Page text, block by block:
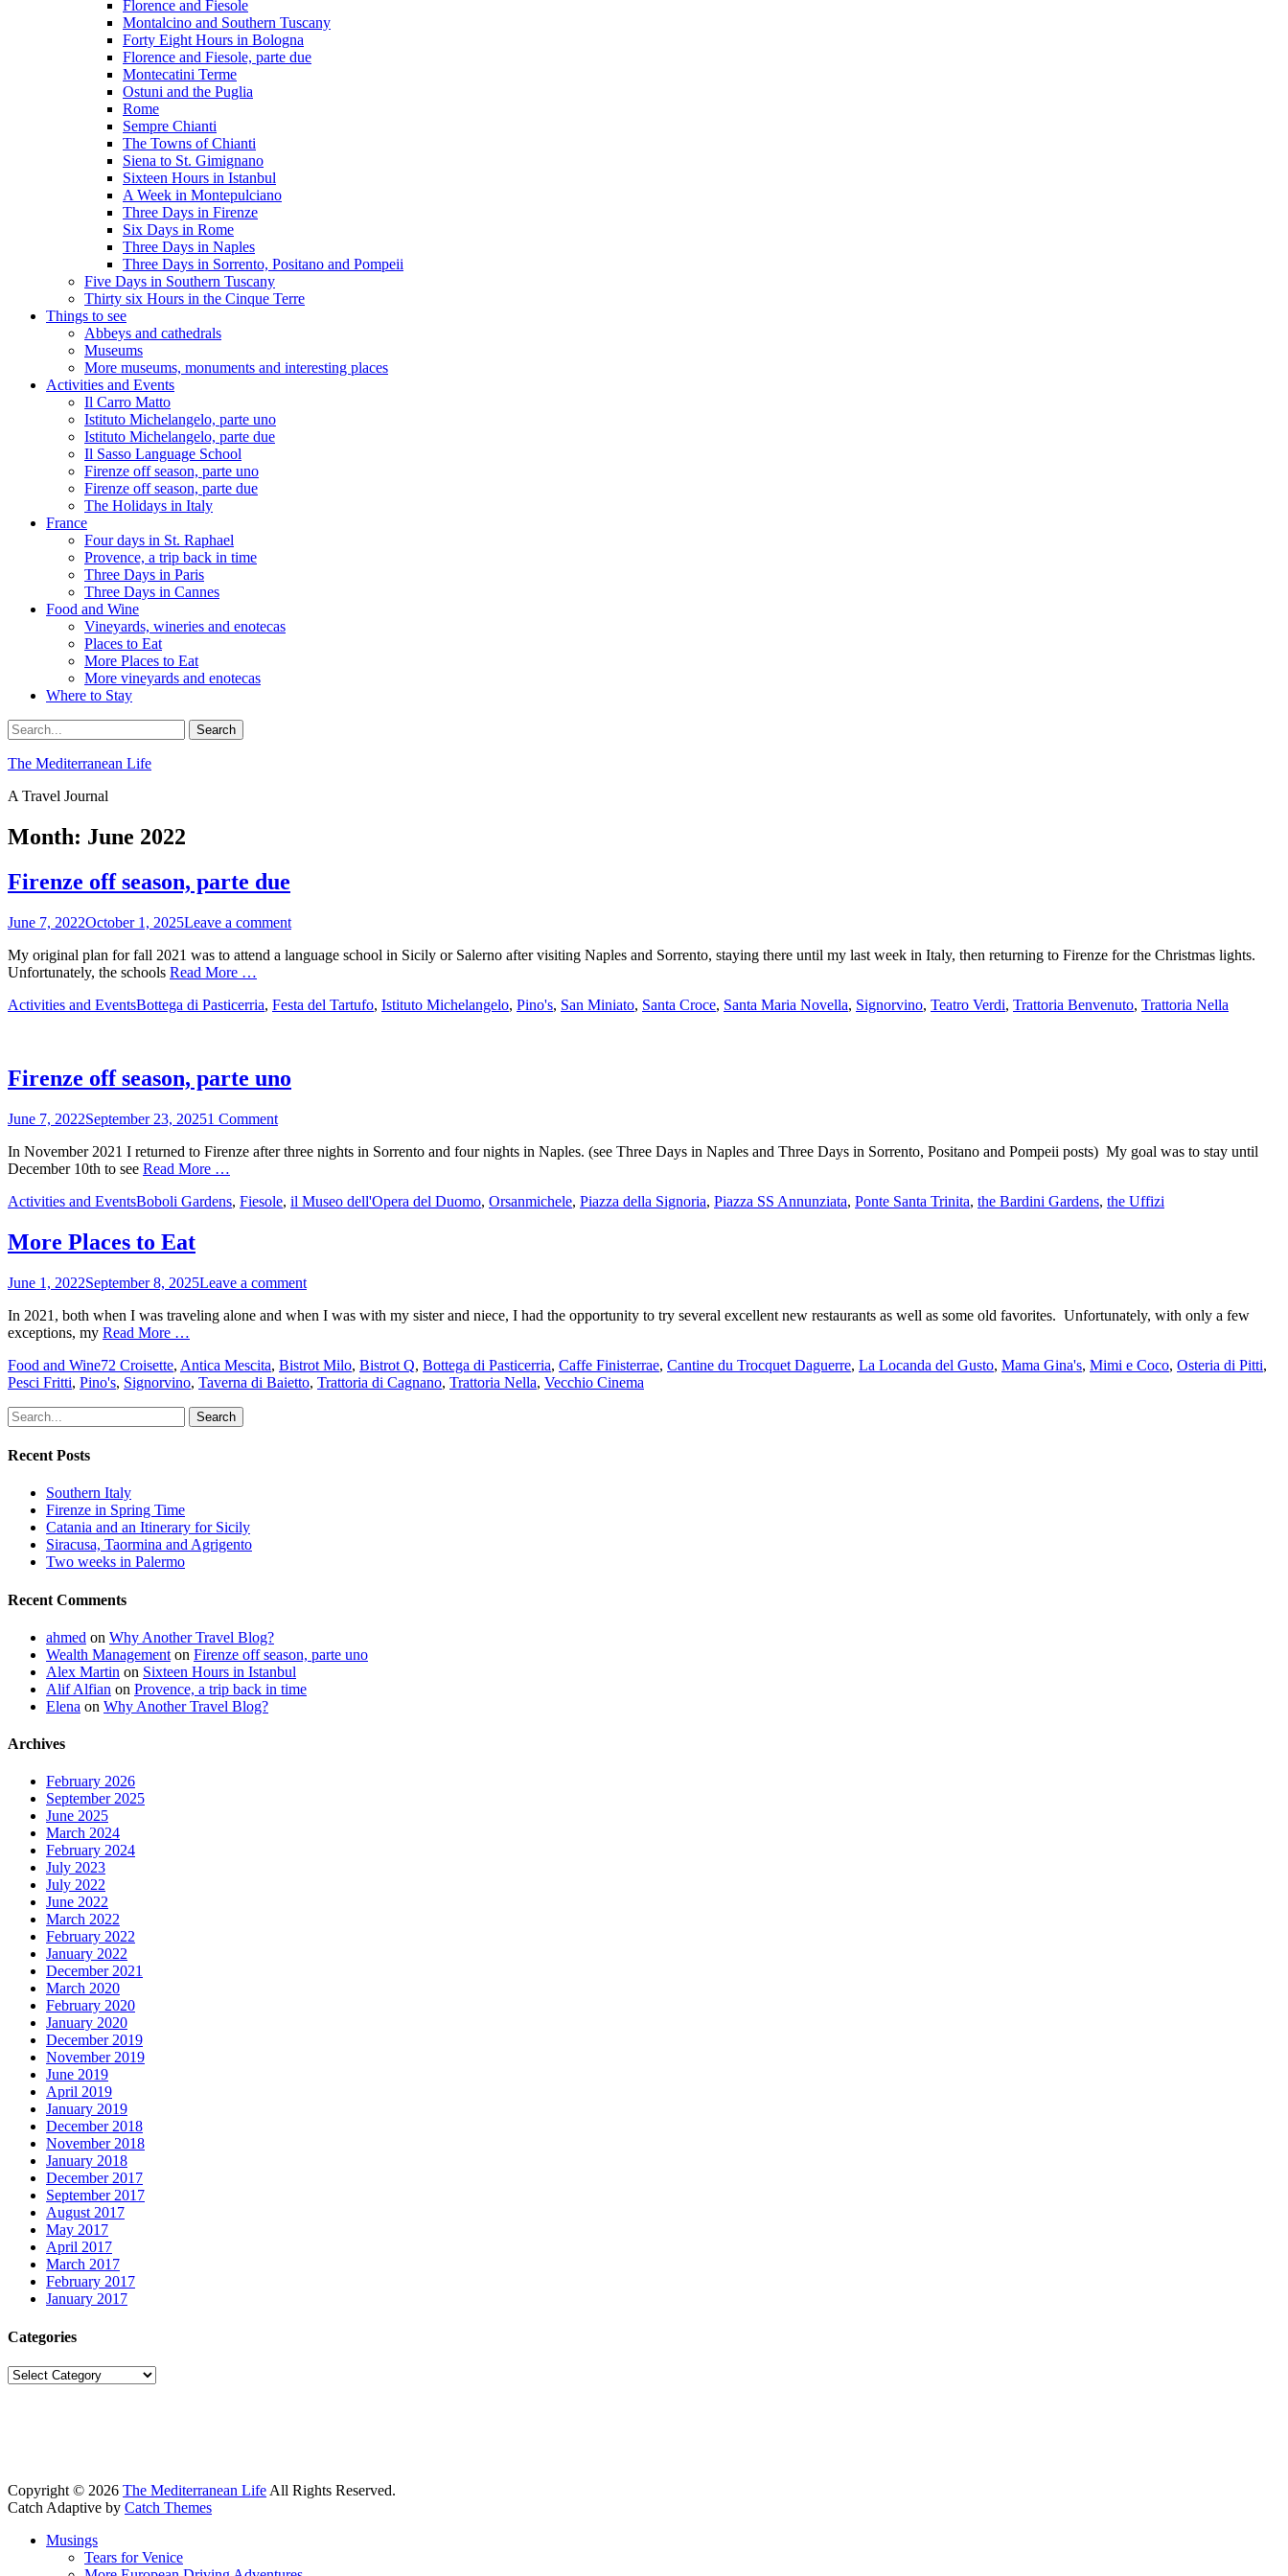
Florence and Fiesole
Montalcino and Southern Tuscany
Forty Eight Hours in Bologna
Florence and Fiesole, parte due
Montecatini Terme
Ostuni and the Puglia
Rome
Sempre Chianti
The Towns of Chianti
Siena to St. Gimignano
Sixteen Hours in Istanbul
A Week in Montepulciano
Three Days in Firenze
Six Days in Rome
Three Days in Naples
Three Days in Sorrento, Positano and Pompeii
Five Days in Southern Tuscany
Thirty six Hours in the Cinque Terre
Things to see
Abbeys and cathedrals
Museums
More museums, monuments and interesting places
Activities and Events
Il Carro Matto
Istituto Michelangelo, parte uno
Istituto Michelangelo, parte due
Il Sasso Language School
Firenze off season, parte uno
Firenze off season, parte due
The Holidays in Italy
France
Four days in St. Raphael
Provence, a trip back in time
Three Days in Paris
Three Days in Cannes
Food and Wine
Vineyards, wineries and enotecas
Places to Eat
More Places to Eat
More vineyards and enotecas
Where to Stay
Search
Search
for:
The Mediterranean Life
A Travel Journal
Month: June 2022
Firenze off season, parte due
Posted
June 7, 2022October 1, 2025Leave a comment
My original plan for fall 2021 was to attend a language school in Sicily or Salerno after visiting Naples and Sorrento, staying there until my last week in Italy, then returning to Firenze for the Christmas lights.
Unfortunately, the schools Read More …
Categories
Activities and EventsTags
Bottega di Pasticerria, Festa del Tartufo, Istituto Michelangelo, Pino's, San Miniato, Santa Croce, Santa Maria Novella, Signorvino, Teatro Verdi, Trattoria Benvenuto, Trattoria Nella
Firenze off season, parte uno
Posted
June 7, 2022September 23, 20251 Comment
In November 2021 I returned to Firenze after three nights in Sorrento and four nights in Naples. (see Three Days in Naples and Three Days in Sorrento, Positano and Pompeii posts) My goal was to stay until
December 10th to see Read More …
Categories
Activities and EventsTags
Boboli Gardens, Fiesole, il Museo dell'Opera del Duomo, Orsanmichele, Piazza della Signoria, Piazza SS Annunziata, Ponte Santa Trinita, the Bardini Gardens, the Uffizi
More Places to Eat
Posted
June 1, 2022September 8, 2025Leave a comment
In 2021, both when I was traveling alone and when I was with my sister and niece, I had the opportunity to try several excellent new restaurants as well as some old favorites. Unfortunately, with only a few
exceptions, my Read More …
Categories
Food and WineTags
72 Croisette, Antica Mescita, Bistrot Milo, Bistrot Q, Bottega di Pasticerria, Caffe Finisterrae, Cantine du Trocquet Daguerre, La Locanda del Gusto, Mama Gina's, Mimi e Coco, Osteria di Pitti,
Pesci Fritti, Pino's, Signorvino, Taverna di Baietto, Trattoria di Cagnano, Trattoria Nella, Vecchio Cinema
Search
for:
Recent Posts
Southern Italy
Firenze in Spring Time
Catania and an Itinerary for Sicily
Siracusa, Taormina and Agrigento
Two weeks in Palermo
Recent Comments
ahmed on Why Another Travel Blog?
Wealth Management on Firenze off season, parte uno
Alex Martin on Sixteen Hours in Istanbul
Alif Alfian on Provence, a trip back in time
Elena on Why Another Travel Blog?
Archives
February 2026
September 2025
June 2025
March 2024
February 2024
July 2023
July 2022
June 2022
March 2022
February 2022
January 2022
December 2021
March 2020
February 2020
January 2020
December 2019
November 2019
June 2019
April 2019
January 2019
December 2018
November 2018
January 2018
December 2017
September 2017
August 2017
May 2017
April 2017
March 2017
February 2017
January 2017
Categories
Categories
Copyright © 2026 The Mediterranean Life All Rights Reserved.
Catch Adaptive by Catch Themes
Musings
Tears for Venice